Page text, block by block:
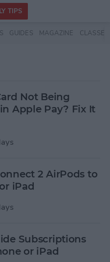
TIPS
GUIDES MAGAZINE CLASSES
Not Being
Apple Pay? Fix It
2 AirPods to
iPad
Subscriptions
or iPad